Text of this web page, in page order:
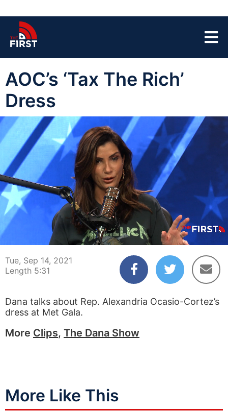
AOC’s ‘Tax The Rich’
Dress
05:31
Tue, Sep 14, 2021
Length 5:31
Dana talks about Rep. Alexandria Ocasio-Cortez’s
dress at Met Gala.
More Clips, The Dana Show
More Like This